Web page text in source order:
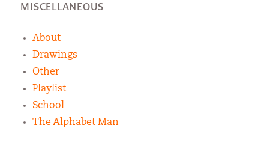
MISCELLANEOUS
About
Drawings
Other
Playlist
School
The Alphabet Man